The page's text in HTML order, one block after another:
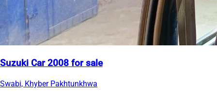
Suzuki Car 2008 for sale
Swabi, Khyber Pakhtunkhwa